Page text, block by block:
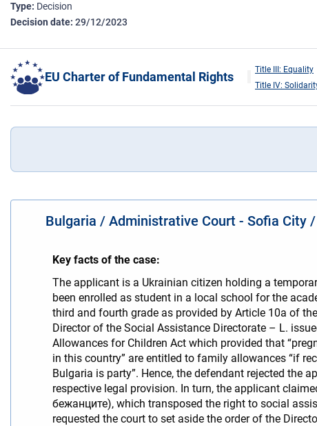
Type Decision
Decision date 29/12/2023
EU Charter of Fundamental Rights
Title III: Equality
Title IV:
Bulgaria / Administrative Court - Sofia City
Key facts of the case:
The applicant is a Ukrainian citizen holding a
been enrolled as student in a local school for the
third and fourth grade as provided by Article 10a of
Director of the Social Assistance Directorate – L.
Allowances for Children Act which provided that
in this country” are entitled to family allowances “if
Bulgaria is party”. Hence, the defendant rejected
respective legal provision. In turn, the applicant
бежанците), which transposed the right to social
requested the court to set aside the order of the